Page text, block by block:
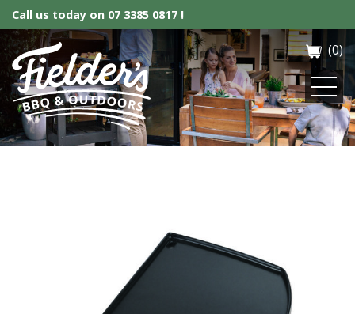
Call us today on 07 3385 0817 !
Fielder’s BBQ & Outdoor(0)